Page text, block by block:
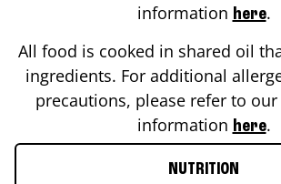
information here.
All food is cooked in shared oil
ingredients. For additional
precautions, please refer to
information here.
NUTRITION